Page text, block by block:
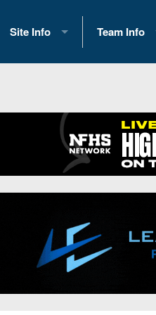
Site Info
History
Contact Us
Opportunities
Team Info
2026 Team
Eastern
News
Gameday
Conference